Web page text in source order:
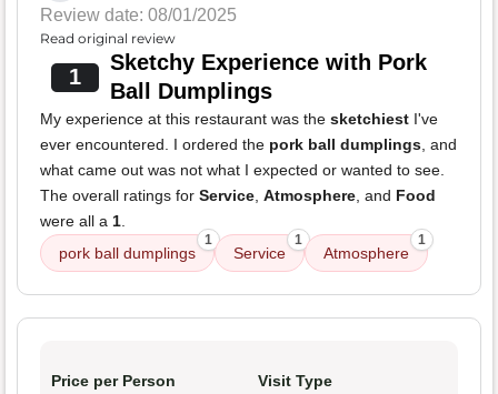
Review date: 08/01/2025
Read original review
1
Sketchy Experience with Pork
Ball Dumplings
My experience at this restaurant was the sketchiest I've
ever encountered. I ordered the pork ball dumplings, and
what came out was not what I expected or wanted to see.
The overall ratings for Service, Atmosphere, and Food
were all a 1.
pork ball dumplings
1
Service
1
Atmosphere
1
Price per Person Visit Type